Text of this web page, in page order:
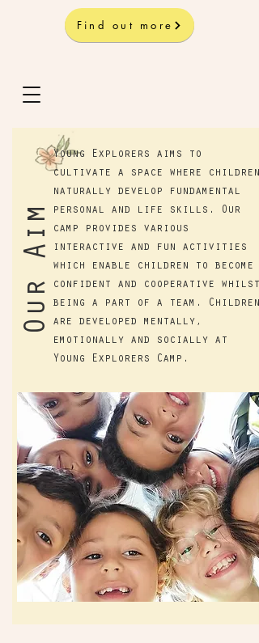
Find out more
Our Aim
Young Explorers aims to
cultivate a space where children
naturally develop fundamental
personal and life skills. Our
camp provides various
interactive and fun activities
which enable children to become
confident and cooperative whilst
being a part of a team. Children
are developed mentally,
emotionally and socially at
Young Explorers Camp.